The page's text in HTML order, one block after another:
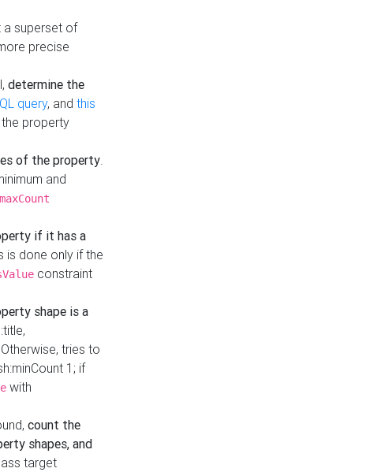
a superset of
precise
determine the
query, and this
property
of the property.
and
if it has a
is done only if the
constraint
shape is a
tries to
1; if
with
count the
shapes, and
target